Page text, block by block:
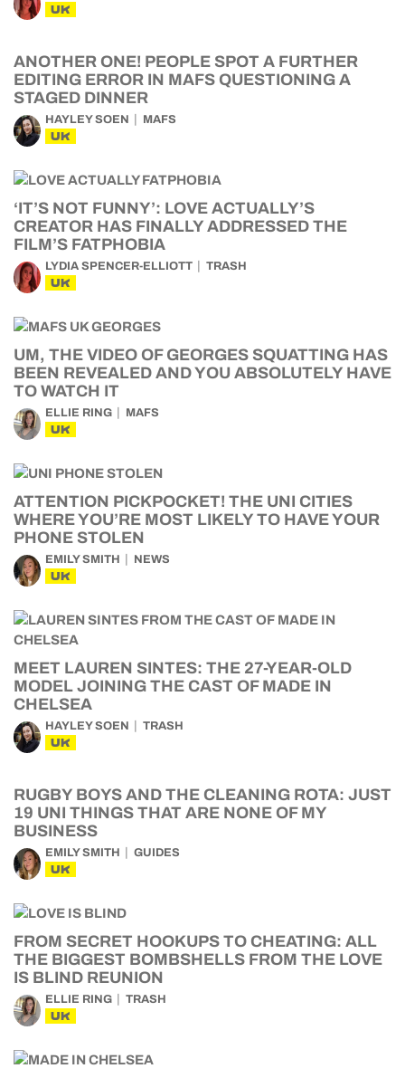
UK
ANOTHER ONE! PEOPLE SPOT A FURTHER
EDITING ERROR IN MAFS QUESTIONING A
STAGED DINNER
HAYLEY SOEN MAFS
UK
‘IT’S NOT FUNNY’: LOVE ACTUALLY’S
CREATOR HAS FINALLY ADDRESSED THE
FILM’S FATPHOBIA
LYDIA SPENCER-ELLIOTT TRASH
UK
UM, THE VIDEO OF GEORGES SQUATTING HAS
BEEN REVEALED AND YOU ABSOLUTELY HAVE
TO WATCH IT
ELLIE RING MAFS
UK
ATTENTION PICKPOCKET! THE UNI CITIES
WHERE YOU’RE MOST LIKELY TO HAVE YOUR
PHONE STOLEN
EMILY SMITH NEWS
UK
MEET LAUREN SINTES: THE 27-YEAR-OLD
MODEL JOINING THE CAST OF MADE IN
CHELSEA
HAYLEY SOEN TRASH
UK
RUGBY BOYS AND THE CLEANING ROTA: JUST
19 UNI THINGS THAT ARE NONE OF MY
BUSINESS
EMILY SMITH GUIDES
UK
FROM SECRET HOOKUPS TO CHEATING: ALL
THE BIGGEST BOMBSHELLS FROM THE LOVE
IS BLIND REUNION
ELLIE RING TRASH
UK